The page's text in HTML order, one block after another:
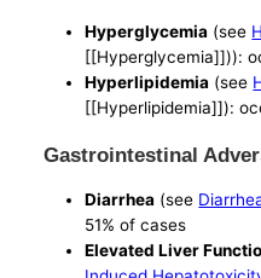
Hyperglycemia (see
[[Hyperglycemia]])):
Hyperlipidemia (see
[[Hyperlipidemia]]):
Gastrointestinal
Diarrhea (see
51% of cases
Elevated Liver